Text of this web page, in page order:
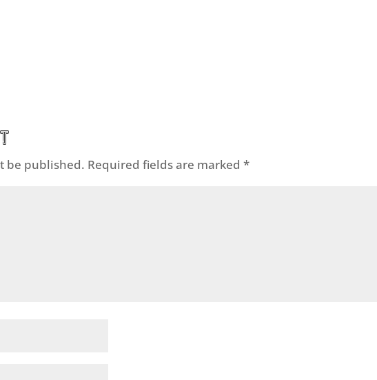
be published. Required fields are marked*